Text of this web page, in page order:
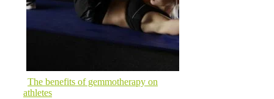
The benefits of gemmotherapy on
athletes